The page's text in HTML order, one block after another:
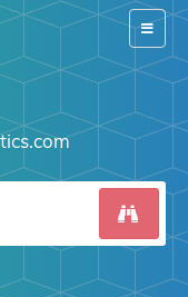
Switch